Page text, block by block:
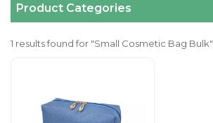
Product Categories
1 results found for "Small Cosmetic Bag Bulk"